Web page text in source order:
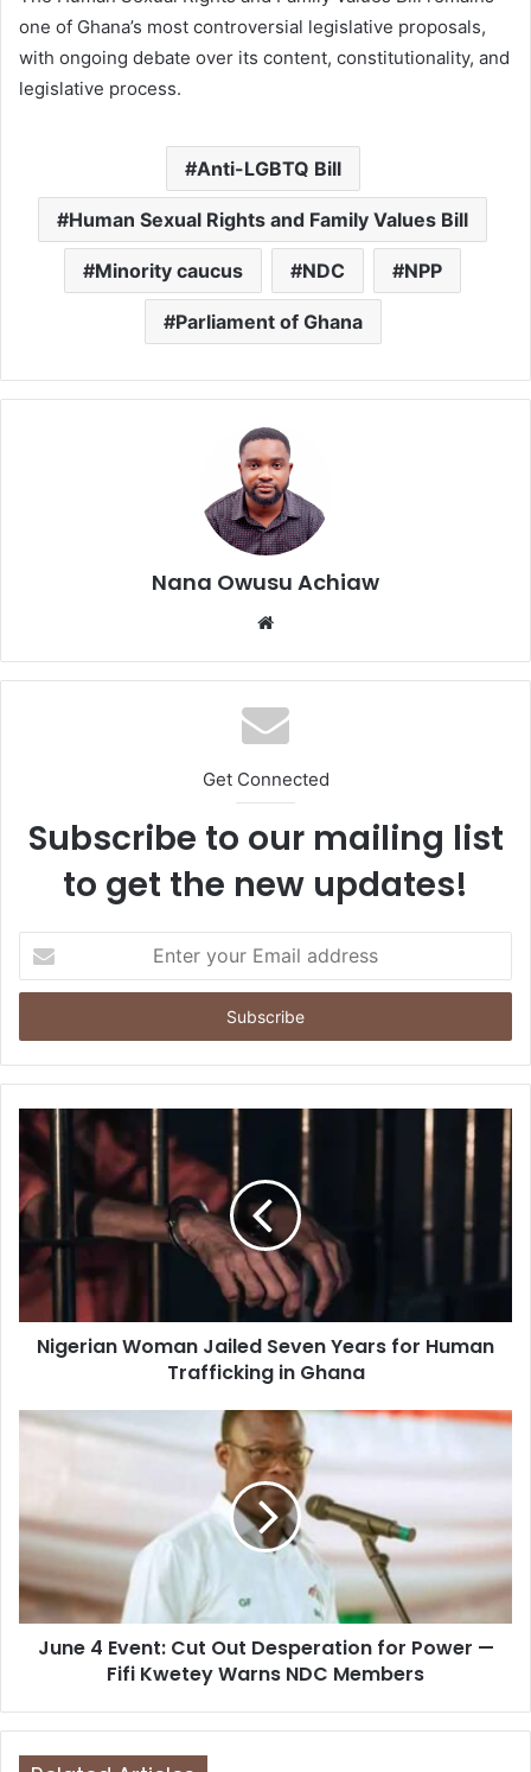
one of Ghana’s most controversial legislative proposals,
with ongoing debate over its content, constitutionality, and
legislative process.
Anti-LGBTQ Bill
Human Sexual Rights and Family Values Bill
Minority caucus NDC NPP
Parliament of Ghana
Nana Owusu Achiaw
te
Get Connected
Subscribe to our mailing list
to get the new updates!
t
r
y
E
m
a
s
Nigerian Woman Jailed Seven Years for Human
Trafficking in Ghana
June 4 Event: Cut Out Desperation for Power —
Fifi Kwetey Warns NDC Members